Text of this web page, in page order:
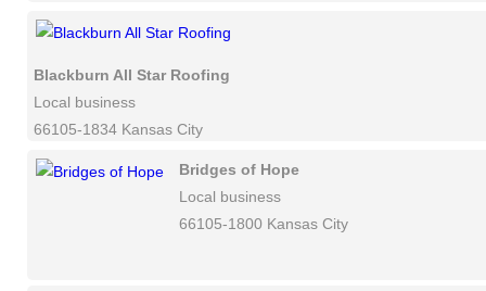
Blackburn All Star Roofing
Local business
66105-1834 Kansas City
Bridges of Hope
Local business
66105-1800 Kansas City